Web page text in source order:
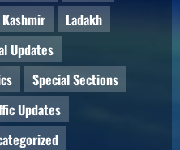
Ladakh
Updates
Special Sections
Updates